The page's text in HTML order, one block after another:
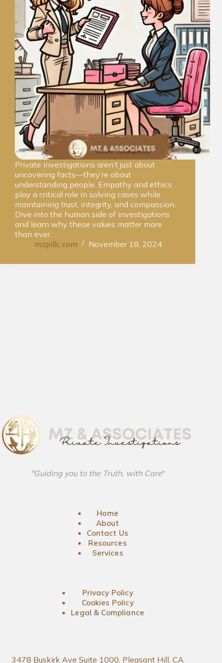
Private investigations aren’t just about
uncovering facts—they’re about
understanding people. Empathy and ethics
play a critical role in solving cases while
maintaining trust, integrity, and compassion.
Dive into the human side of investigations
and learn why these values matter more
than ever.
mzpillc.com
November 18, 2024
"Guiding you to the Truth, with Care"
Home
About
Contact Us
Resources
Services
Privacy Policy
Cookies Policy
Legal & Compliance
3478 Buskirk Ave Suite 1000, Pleasant Hill, CA